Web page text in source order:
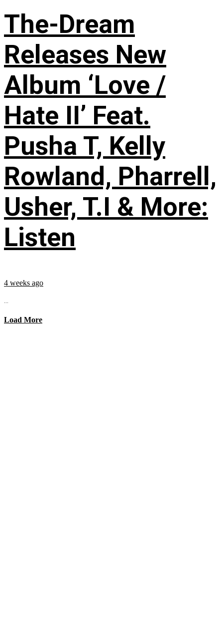
The-Dream
Releases New
Album ‘Love /
Hate II’ Feat.
Pusha T, Kelly
Rowland, Pharrell,
Usher, T.I & More:
Listen
4 weeks ago
...
Load More